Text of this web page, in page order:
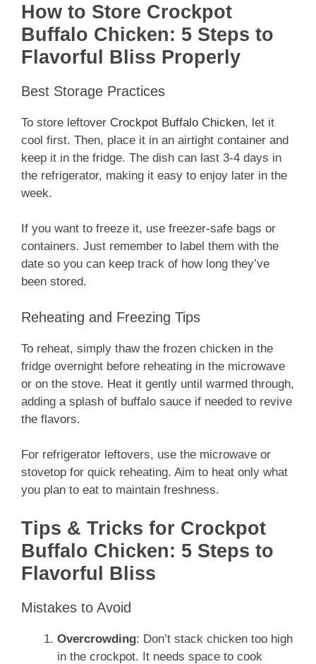
How to Store Crockpot
Buffalo Chicken: 5 Steps to
Flavorful Bliss Properly
Best Storage Practices
To store leftover Crockpot Buffalo Chicken, let it
cool first. Then, place it in an airtight container and
keep it in the fridge. The dish can last 3-4 days in
the refrigerator, making it easy to enjoy later in the
week.
If you want to freeze it, use freezer-safe bags or
containers. Just remember to label them with the
date so you can keep track of how long they’ve
been stored.
Reheating and Freezing Tips
To reheat, simply thaw the frozen chicken in the
fridge overnight before reheating in the microwave
or on the stove. Heat it gently until warmed through,
adding a splash of buffalo sauce if needed to revive
the flavors.
For refrigerator leftovers, use the microwave or
stovetop for quick reheating. Aim to heat only what
you plan to eat to maintain freshness.
Tips & Tricks for Crockpot
Buffalo Chicken: 5 Steps to
Flavorful Bliss
Mistakes to Avoid
Overcrowding: Don’t stack chicken too high
in the crockpot. It needs space to cook